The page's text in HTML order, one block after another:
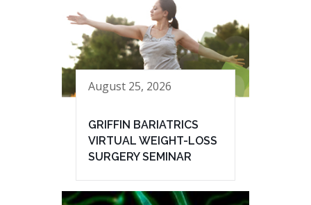
August 25, 2026
GRIFFIN BARIATRICS
VIRTUAL WEIGHT-LOSS
SURGERY SEMINAR